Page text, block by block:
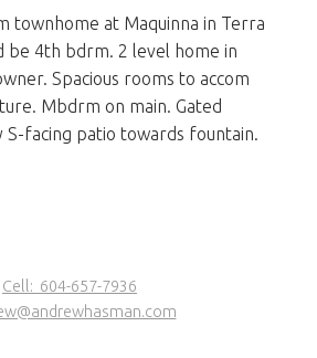
townhome at Maquinna in Terra
be 4th bdrm. 2 level home in
Spacious rooms to accom
Mbdrm on main. Gated
S-facing patio towards fountain.
Cell: 604-657-7936